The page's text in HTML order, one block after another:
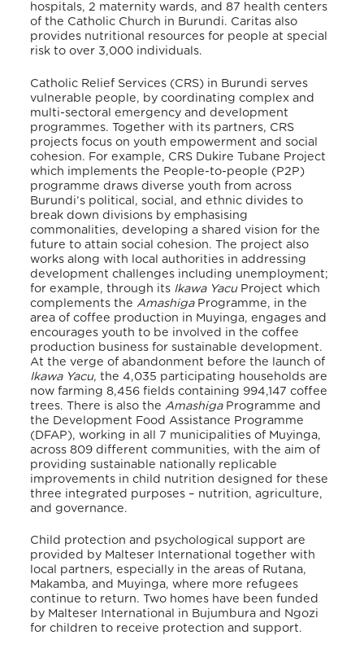
hospitals, 2 maternity wards, and 87 health centers
of the Catholic Church in Burundi. Caritas also
provides nutritional resources for people at special
risk to over 3,000 individuals.
Catholic Relief Services (CRS) in Burundi serves
vulnerable people, by coordinating complex and
multi-sectoral emergency and development
programmes. Together with its partners, CRS
projects focus on youth empowerment and social
cohesion. For example, CRS Dukire Tubane Project
which implements the People-to-people (P2P)
programme draws diverse youth from across
Burundi’s political, social, and ethnic divides to
break down divisions by emphasising
commonalities, developing a shared vision for the
future to attain social cohesion. The project also
works along with local authorities in addressing
development challenges including unemployment;
for example, through its Ikawa YacuProject which
complements the AmashigaProgramme, in the
area of coffee production in Muyinga, engages and
encourages youth to be involved in the coffee
production business for sustainable development.
At the verge of abandonment before the launch of
Ikawa Yacu, the 4,035 participating households are
now farming 8,456 fields containing 994,147 coffee
trees. There is also the AmashigaProgramme and
the Development Food Assistance Programme
(DFAP), working in all 7 municipalities of Muyinga,
across 809 different communities, with the aim of
providing sustainable nationally replicable
improvements in child nutrition designed for these
three integrated purposes – nutrition, agriculture,
and governance.
Child protection and psychological support are
provided by Malteser International together with
local partners, especially in the areas of Rutana,
Makamba, and Muyinga, where more refugees
continue to return. Two homes have been funded
by Malteser International in Bujumbura and Ngozi
for children to receive protection and support.